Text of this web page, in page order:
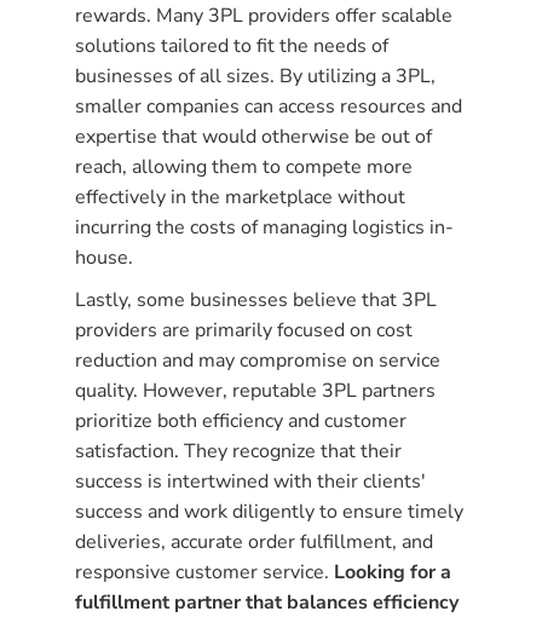
rewards. Many 3PL providers offer scalable
solutions tailored to fit the needs of
businesses of all sizes. By utilizing a 3PL,
smaller companies can access resources and
expertise that would otherwise be out of
reach, allowing them to compete more
effectively in the marketplace without
incurring the costs of managing logistics in-
house.
Lastly, some businesses believe that 3PL
providers are primarily focused on cost
reduction and may compromise on service
quality. However, reputable 3PL partners
prioritize both efficiency and customer
satisfaction. They recognize that their
success is intertwined with their clients'
success and work diligently to ensure timely
deliveries, accurate order fulfillment, and
responsive customer service. Looking for a
fulfillment partner that balances efficiency